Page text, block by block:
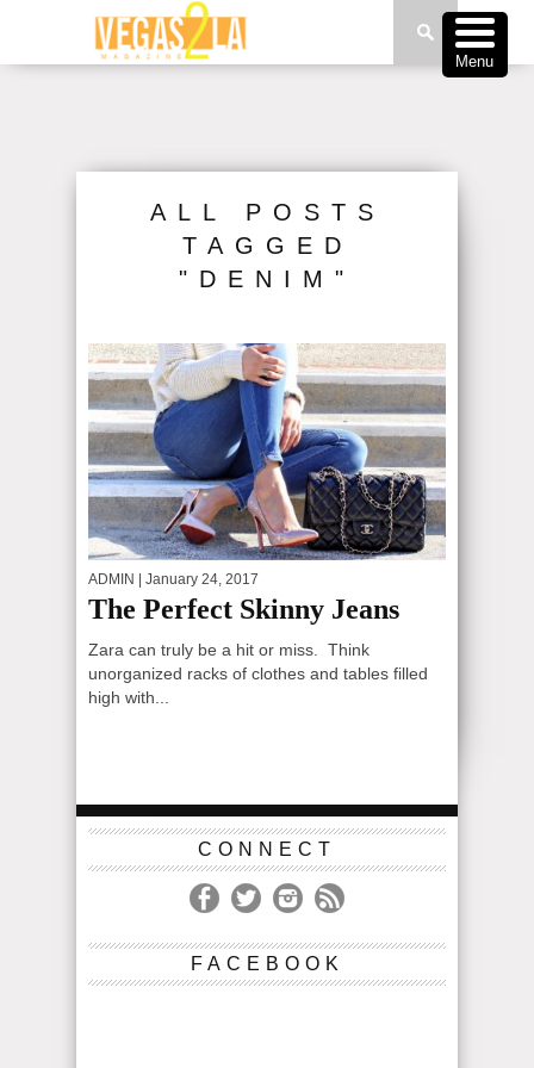
ALL POSTS
TAGGED
"DENIM"
ADMIN | January 24, 2017
The Perfect Skinny Jeans
Zara can truly be a hit or miss. Think
unorganized racks of clothes and tables filled
high with...
CONNECT
FACEBOOK
Menu